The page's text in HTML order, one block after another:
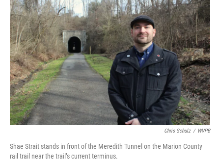
Chris Schulz / WVPB
Shae Strait stands in front of the Meredith Tunnel on the Marion County
rail trail near the trail’s current terminus.